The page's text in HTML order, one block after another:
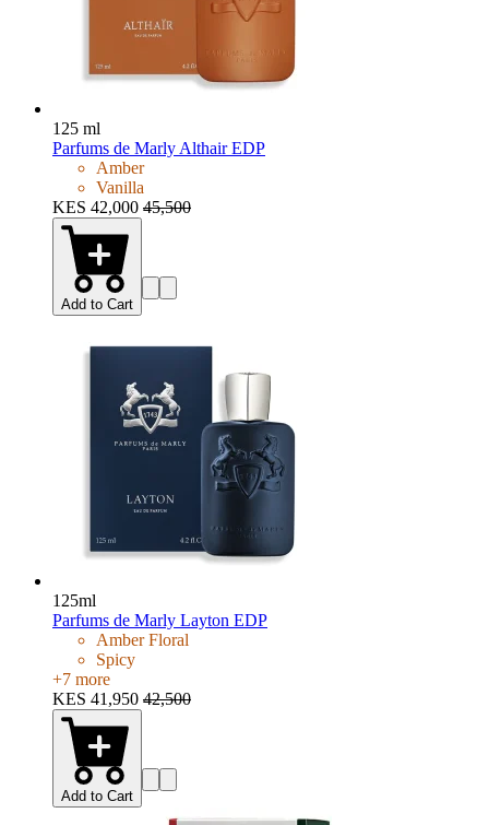
125 ml
Parfums de Marly Althair EDP
Amber
Vanilla
KES 42,000 45,500
Add to Cart
125ml
Parfums de Marly Layton EDP
Amber Floral
Spicy
+7 more
KES 41,950 42,500
Add to Cart